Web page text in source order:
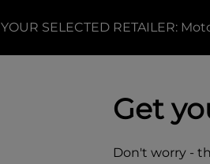
YOUR SELECTED RETAILER:
Get
Don't worry -